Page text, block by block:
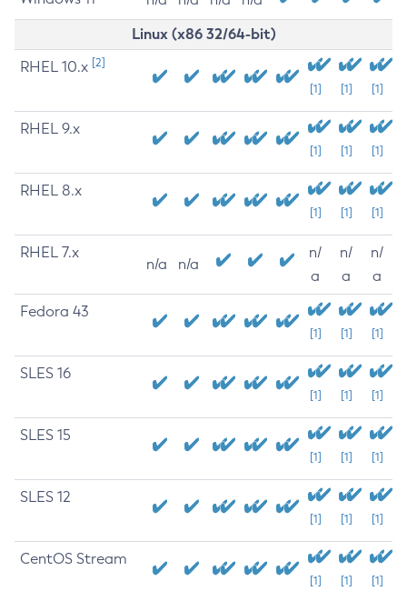
Linux (x86 32/64-bit)
RHEL 10.x [2]
[1] [1] [1]
RHEL 9.x
[1] [1] [1]
RHEL 8.x
[1] [1] [1]
RHEL 7.x
n/a n/a
n/
a
n/
a
n/
a
Fedora 43
[1] [1] [1]
SLES 16
[1] [1] [1]
SLES 15
[1] [1] [1]
SLES 12
[1] [1] [1]
CentOS Stream
[1] [1] [1]